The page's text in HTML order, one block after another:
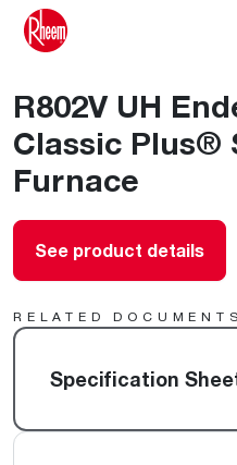
R802V UH
Classic Plus®
Furnace
See product details
RELATED DOCUMENTS
Specification